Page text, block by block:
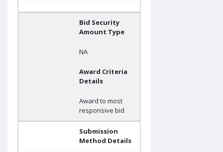
Bid Security
Amount Type
NA
Award Criteria
Details
Award to most
responsive bid
Submission
Method Details